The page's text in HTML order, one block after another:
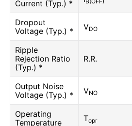
Current (Typ.) *
Dropout
Voltage (Typ.) *
VDO
Ripple
Rejection Ratio
(Typ.) *
R.R.
Output Noise
Voltage (Typ.) *
VNO
Operating
Temperature
Topr